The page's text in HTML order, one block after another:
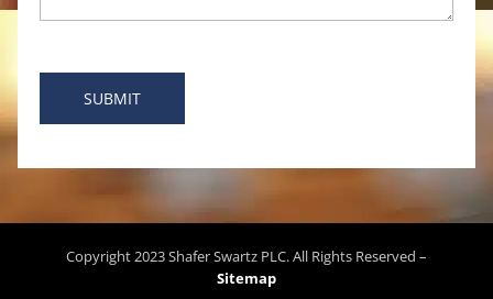
Copyright2023Shafer Swartz PLC. All Rights Reserved –
Sitemap